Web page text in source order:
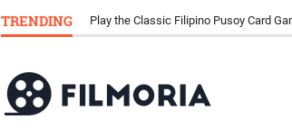
TRENDING
Play the Classic Filipino Pusoy Card
Download Tongits Go APK and Dive